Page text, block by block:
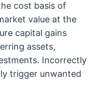
cost basis of
value at the
capital gains
assets,
Incorrectly
trigger unwanted